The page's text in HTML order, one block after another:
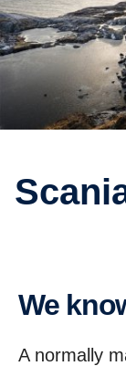
We
A normally